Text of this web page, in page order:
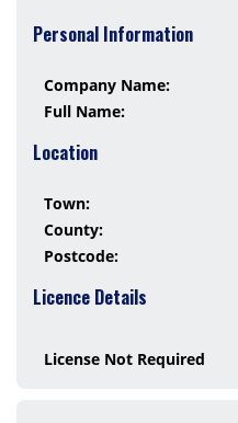
Personal Information
Company Name:
Full Name:
Location
Town:
County:
Postcode:
Licence Details
License Not Required